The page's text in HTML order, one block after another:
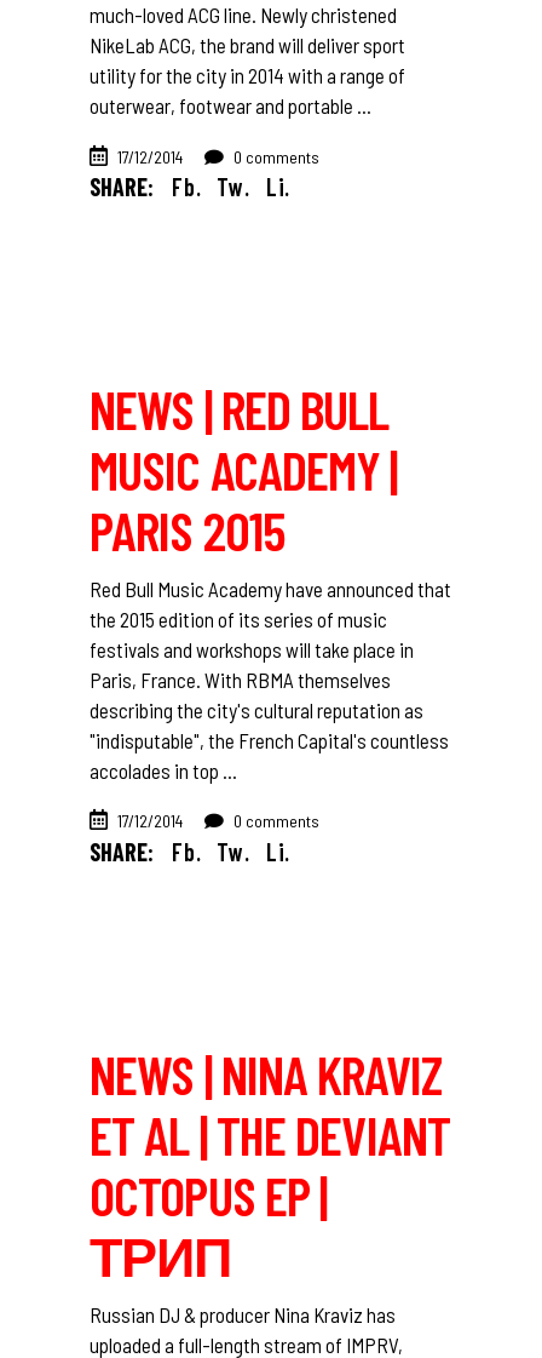
much-loved ACG line. Newly christened
NikeLab ACG, the brand will deliver sport
utility for the city in 2014 with a range of
outerwear, footwear and portable
17/12/2014 0 comments
SHARE: Fb. Tw. Li.
NEWS | RED BULL
MUSIC ACADEMY |
PARIS 2015
Red Bull Music Academy have announced that
the 2015 edition of its series of music
festivals and workshops will take place in
Paris, France. With RBMA themselves
describing the city's cultural reputation as
"indisputable", the French Capital's countless
accolades in top
17/12/2014 0 comments
SHARE: Fb. Tw. Li.
NEWS | NINA KRAVIZ
ET AL | THE DEVIANT
OCTOPUS EP |
ТРИП
Russian DJ & producer Nina Kraviz has
uploaded a full-length stream of IMPRV,